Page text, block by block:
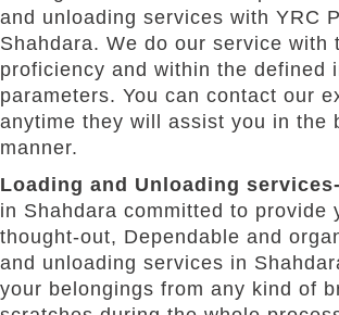
and unloading services with YRC
Shahdara. We do our service with
proficiency and within the defined
parameters. You can contact our
anytime they will assist you in the
manner.
Loading and Unloading services-
in Shahdara committed to provide
thought-out, Dependable and
and unloading services in
your belongings from any kind of